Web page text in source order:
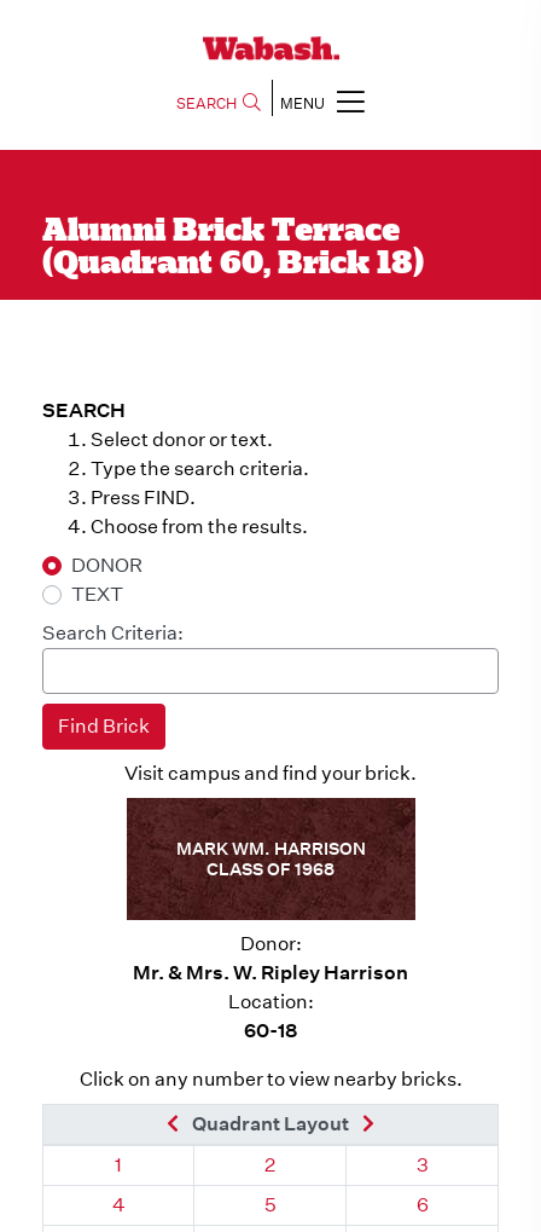
SEARCH MENU
Alumni Brick Terrace
(Quadrant 60, Brick 18)
SEARCH
Select donor or text.
Type the search criteria.
Press FIND.
Choose from the results.
DONOR
TEXT
Search Criteria:
Visit campus and find your brick.
MARK WM. HARRISON
CLASS OF 1968
Donor:
Mr. & Mrs. W. Ripley Harrison
Location:
60-18
Click on any number to view nearby bricks.
Previous Brick
Quadrant Layout
Quadrant 60, Brick
1 Quadrant 60, Brick
2 Quadrant 60,
3
Quadrant 60, Brick
4 Quadrant 60, Brick
5 Quadrant 60,
6